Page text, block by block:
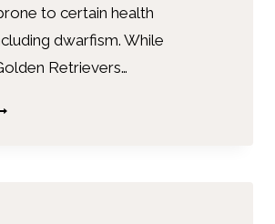
to certain health
dwarfism. While
Retrievers…